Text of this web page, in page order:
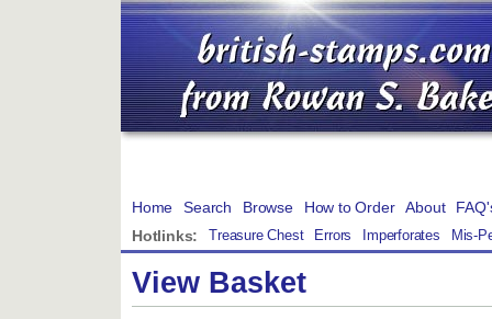
Home Search Browse How to Order About
Hotlinks:
Treasure Chest Errors Imperforates Mis-
View Basket